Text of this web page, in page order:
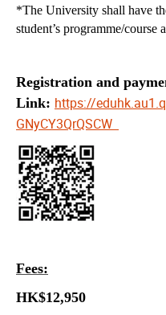
*The University shall have
student’s programme/course
Registration and
Link: https://
GNyCY3QrQSCW
Fees:
HK$12,950